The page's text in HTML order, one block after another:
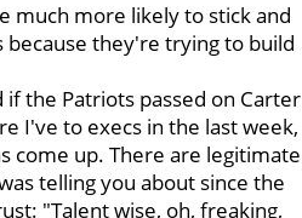
much more likely to stick and
they're trying to build
if the Patriots passed on Carter
I've to execs in the last week,
come up. There are legitimate
telling you about since the
"Talent wise, oh, freaking,